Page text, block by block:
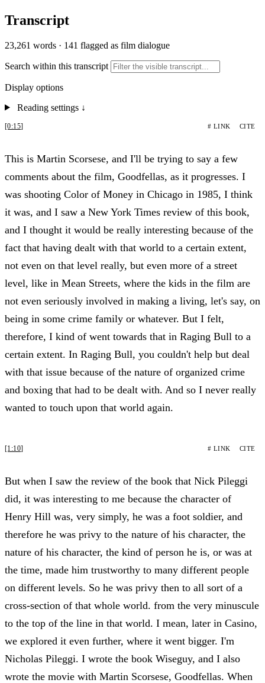
Transcript
23,261 words · 141 flagged as film dialogue
Search within this transcript
Display options
Reading settings ↓
[0:15] # LINK CITE
This is Martin Scorsese, and I'll be trying to say a few
comments about the film, Goodfellas, as it progresses. I
was shooting Color of Money in Chicago in 1985, I think
it was, and I saw a New York Times review of this book,
and I thought it would be really interesting because of the
fact that having dealt with that world to a certain extent,
not even on that level really, but even more of a street
level, like in Mean Streets, where the kids in the film are
not even seriously involved in making a living, let's say, on
being in some crime family or whatever. But I felt,
therefore, I kind of went towards that in Raging Bull to a
certain extent. In Raging Bull, you couldn't help but deal
with that issue because of the nature of organized crime
and boxing that had to be dealt with. And so I never really
wanted to touch upon that world again.
[1:10] # LINK CITE
But when I saw the review of the book that Nick Pileggi
did, it was interesting to me because the character of
Henry Hill was, very simply, he was a foot soldier, and
therefore he was privy to the nature of his character, the
nature of his character, the kind of person he is, or was at
the time, made him trustworthy to many different people
on different levels. So he was privy then to all sort of a
cross-section of that whole world. from the very minuscule
to the top of the line in that world. I mean, later in Casino,
we explored it even further, where it went bigger. I'm
Nicholas Pileggi. I wrote the book Wiseguy, and I also
wrote the movie with Martin Scorsese, Goodfellas. When